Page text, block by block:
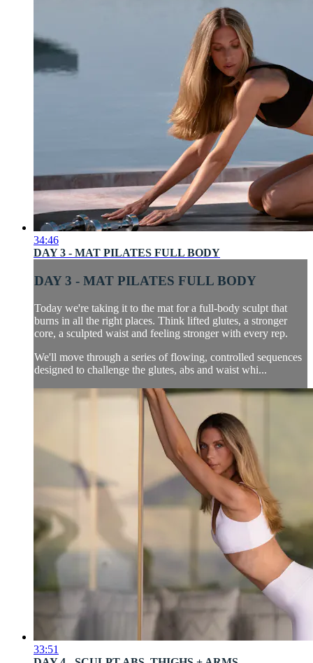
34:46
DAY 3 - MAT PILATES FULL BODY
DAY 3 - MAT PILATES FULL BODY
Today we're taking it to the mat for a full-body sculpt that
burns in all the right places. Think lifted glutes, a stronger
core, a sculpted waist and feeling stronger with every rep.
We'll move through a series of flowing, controlled sequences
designed to challenge the glutes, abs and waist whi...
33:51